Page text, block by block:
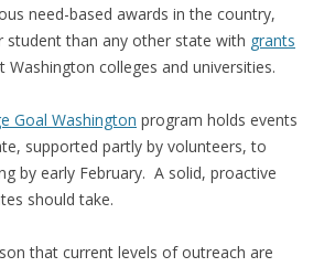
need-based awards in the country,
student than any other state with grants
Washington colleges and universities.
Goal Washington program holds events
supported partly by volunteers, to
by early February. A solid, proactive
should take.
that current levels of outreach are